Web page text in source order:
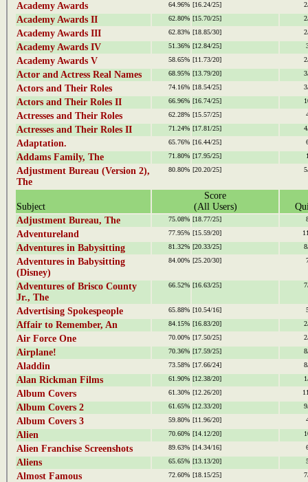
Academy Awards 64.96% [16.24/25]
Academy Awards II 62.80% [15.70/25]
Academy Awards III 62.83% [18.85/30]
Academy Awards IV 51.36% [12.84/25]
Academy Awards V 58.65% [11.73/20]
Actor and Actress Real Names 68.95% [13.79/20]
Actors and Their Roles 74.16% [18.54/25]
Actors and Their Roles II 66.96% [16.74/25]
Actresses and Their Roles 62.28% [15.57/25]
Actresses and Their Roles II 71.24% [17.81/25]
Adaptation. 65.76% [16.44/25]
Addams Family, The 71.80% [17.95/25]
Adjustment Bureau (Version 2),
The
80.80% [20.20/25]
Subject
Score
(All Users)
Adjustment Bureau, The
75.08% [18.77/25]
Adventureland 77.95% [15.59/20]
Adventures in Babysitting 81.32% [20.33/25]
Adventures in Babysitting
(Disney)
84.00% [25.20/30]
Adventures of Brisco County
Jr., The
66.52% [16.63/25]
Advertising Spokespeople 65.88% [10.54/16]
Affair to Remember, An 84.15% [16.83/20]
Air Force One 70.00% [17.50/25]
Airplane! 70.36% [17.59/25]
Aladdin 73.58% [17.66/24]
Alan Rickman Films 61.90% [12.38/20]
Album Covers 61.30% [12.26/20]
Album Covers 2 61.65% [12.33/20]
Album Covers 3 59.80% [11.96/20]
Alien 70.60% [14.12/20]
Alien Franchise Screenshots 89.63% [14.34/16]
Aliens 65.65% [13.13/20]
Almost Famous 72.60% [18.15/25]